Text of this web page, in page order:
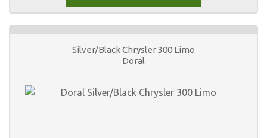
Silver/Black Chrysler 300 Limo
Doral